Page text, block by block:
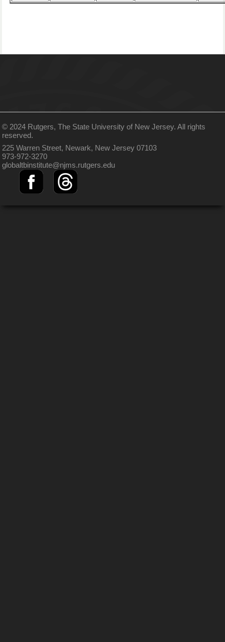
© 2024 Rutgers, The State University of New Jersey. All rights
reserved.
225 Warren Street, Newark, New Jersey 07103
973-972-3270
globaltbinstitute@njms.rutgers.edu